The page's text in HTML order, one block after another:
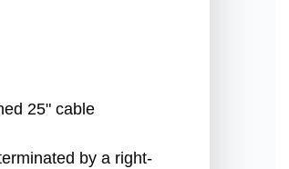
25" cable
by a right-